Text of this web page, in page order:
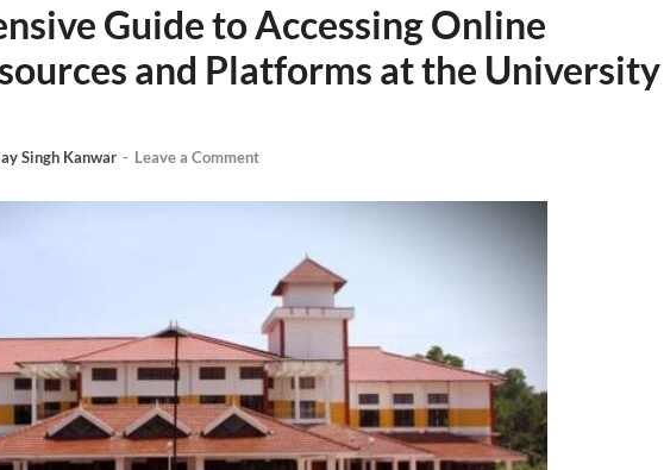
Guide to Accessing Online
and Platforms at the University
Singh Kanwar - Leave a Comment